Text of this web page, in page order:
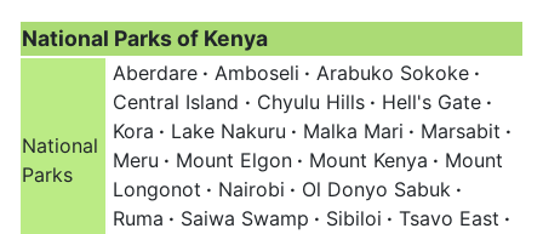
National Parks of Kenya
National
Parks
Aberdare · Amboseli · Arabuko Sokoke ·
Central Island · Chyulu Hills · Hell's Gate ·
Kora · Lake Nakuru · Malka Mari · Marsabit ·
Meru · Mount Elgon · Mount Kenya · Mount
Longonot · Nairobi · Ol Donyo Sabuk ·
Ruma · Saiwa Swamp · Sibiloi · Tsavo East ·